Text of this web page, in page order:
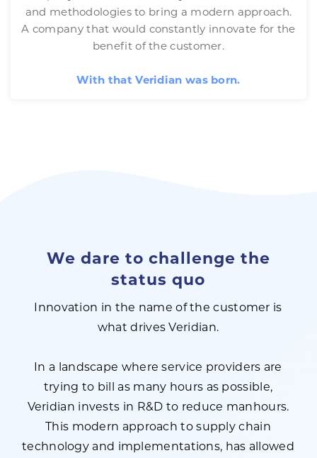
and methodologies to bring a modern approach.
A company that would constantly innovate for the
benefit of the customer.
With that Veridian was born.
We dare to challenge the
status quo
Innovation in the name of the customer is
what drives Veridian.
In a landscape where service providers are
trying to bill as many hours as possible,
Veridian invests in R&D to reduce manhours.
This modern approach to supply chain
technology and implementations, has allowed